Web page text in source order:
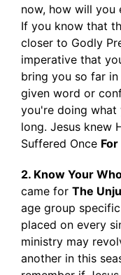
now, how will you
If you know that
closer to Godly
imperative that
bring you so far
given word or
you're doing
long. Jesus knew
Suffered Once
2. Know Your
came for The
age group
placed on every
ministry may
another in this